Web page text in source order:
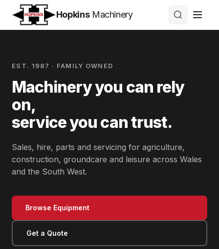
HopkinsMachinery
EST. 1987 · FAMILY OWNED
Machinery you can rely
on,
service you can trust.
Sales, hire, parts and servicing for agriculture,
construction, groundcare and leisure across Wales
and the South West.
Browse Equipment
Get a Quote